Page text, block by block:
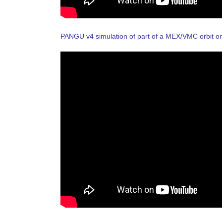
PANGU v4 simulation of part of a MEX/VMC orbit